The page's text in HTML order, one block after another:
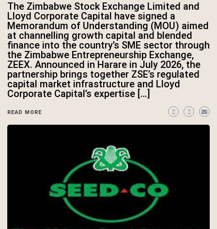
The Zimbabwe Stock Exchange Limited and
Lloyd Corporate Capital have signed a
Memorandum of Understanding (MOU) aimed
at channelling growth capital and blended
finance into the country’s SME sector through
the Zimbabwe Entrepreneurship Exchange,
ZEEX. Announced in Harare in July 2026, the
partnership brings together ZSE’s regulated
capital market infrastructure and Lloyd
Corporate Capital’s expertise […]
READ MORE